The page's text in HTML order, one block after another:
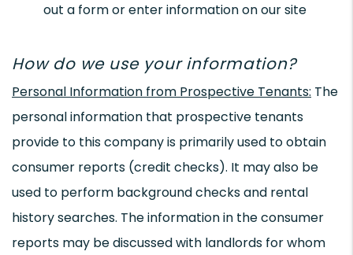
out a form or enter information on our site
How do we use your information?
Personal Information from Prospective Tenants: The
personal information that prospective tenants
provide to this company is primarily used to obtain
consumer reports (credit checks). It may also be
used to perform background checks and rental
history searches. The information in the consumer
reports may be discussed with landlords for whom